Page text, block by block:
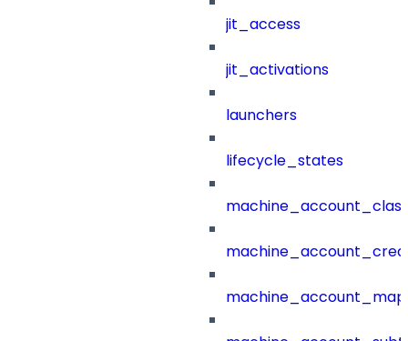
jit_access
jit_activations
launchers
lifecycle_states